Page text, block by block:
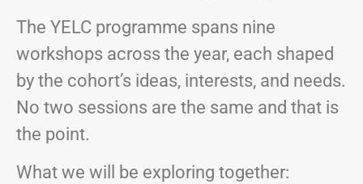
The YELC programme spans nine
workshops across the year, each shaped
by the cohort’s ideas, interests, and needs.
No two sessions are the same and that is
the point.
What we will be exploring together: